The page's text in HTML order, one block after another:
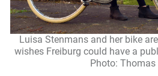
Luisa Stenmans and her bike
wishes Freiburg could have a
Photo: Thomas